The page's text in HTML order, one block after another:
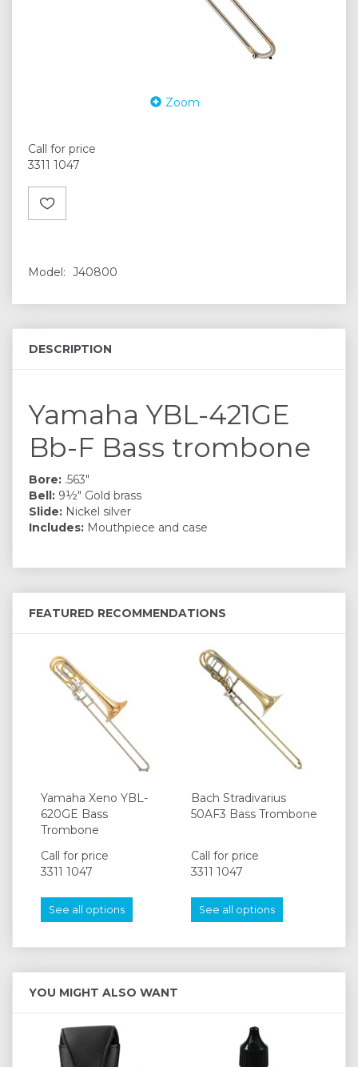
Zoom
Call for price
3311 1047
Model: J40800
DESCRIPTION
Yamaha YBL-421GE
Bb-F Bass trombone
Bore: .563"
Bell: 9½" Gold brass
Slide: Nickel silver
Includes: Mouthpiece and case
FEATURED RECOMMENDATIONS
Yamaha Xeno YBL-
620GE Bass
Trombone
Call for price
3311 1047
See all options
Bach Stradivarius
50AF3 Bass Trombone
Call for price
3311 1047
See all options
YOU MIGHT ALSO WANT